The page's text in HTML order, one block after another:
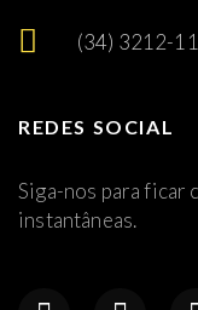
(34) 3212-
REDES SOCIAL
Siga-nos para ficar
instantâneas.